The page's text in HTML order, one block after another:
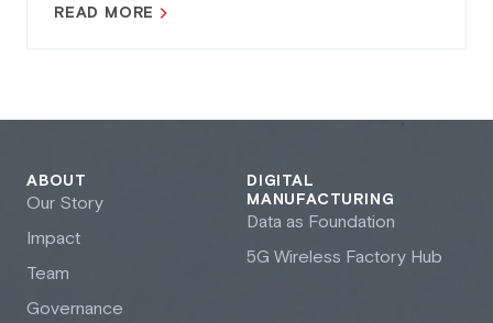
READ MORE
DIGITAL
MANUFACTURING
Data as Foundation
5G Wireless Factory Hub
ABOUT
Our Story
Impact
Team
Governance